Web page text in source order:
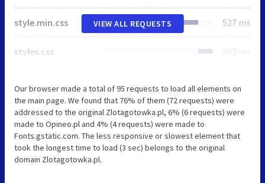
style.min.css 527 ms
styles.css 383 ms
VIEW ALL REQUESTS
Our browser made a total of 95 requests to load all elements on
the main page. We found that 76% of them (72 requests) were
addressed to the original Zlotagotowka.pl, 6% (6 requests) were
made to Opineo.pl and 4% (4 requests) were made to
Fonts.gstatic.com. The less responsive or slowest element that
took the longest time to load (3 sec) belongs to the original
domain Zlotagotowka.pl.